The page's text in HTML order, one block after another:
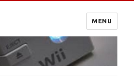
MENU